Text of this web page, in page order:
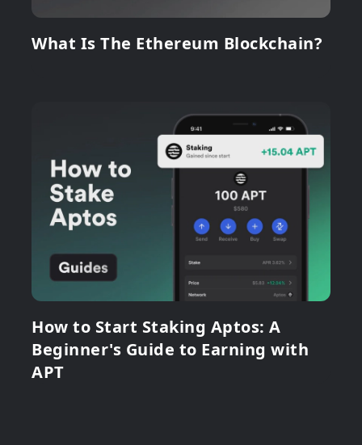
What Is The Ethereum Blockchain?
How to Start Staking Aptos: A
Beginner's Guide to Earning with
APT